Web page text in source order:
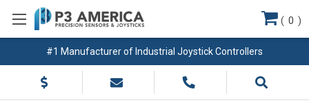
#1 Manufacturer of Industrial Joystick Controllers
( 0 )